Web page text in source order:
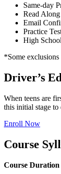
Same-day
Read Along
Email
Practice
High
*Some
Driver’s
When teens are
this initial stage to
Enroll Now
Course
Course Duration